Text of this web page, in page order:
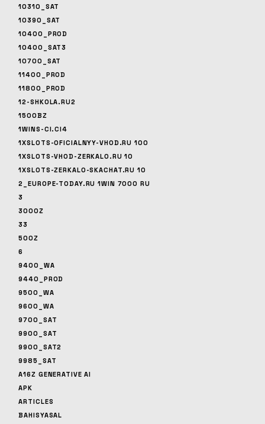
10310_SAT
10390_SAT
10400_PROD
10400_SAT3
10700_SAT
11400_PROD
11800_PROD
12-SHKOLA.RU2
1500BZ
1WINS-CI.CI4
1XSLOTS-OFICIALNYY-VHOD.RU 100
1XSLOTS-VHOD-ZERKALO.RU 10
1XSLOTS-ZERKALO-SKACHAT.RU 10
2_EUROPE-TODAY.RU 1WIN 7000 RU
3
3000Z
33
500Z
6
9400_WA
9440_PROD
9500_WA
9600_WA
9700_SAT
9900_SAT
9900_SAT2
9985_SAT
A16Z GENERATIVE AI
APK
ARTICLES
BAHISYASAL